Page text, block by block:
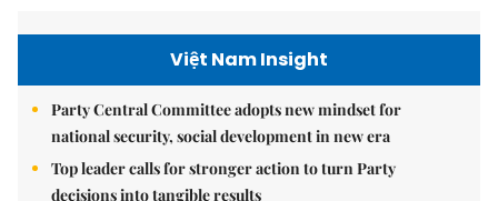
Việt Nam Insight
Party Central Committee adopts new mindset for
national security, social development in new era
Top leader calls for stronger action to turn Party
decisions into tangible results